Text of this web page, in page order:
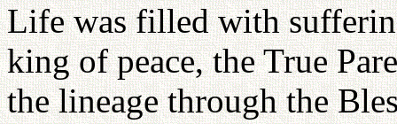
Life was filled with
king of peace, the True
the lineage through the